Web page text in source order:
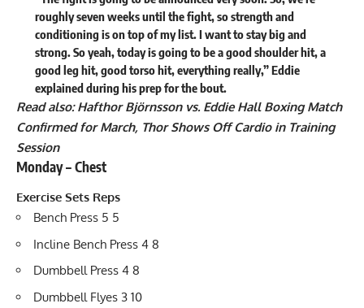
roughly seven weeks until the fight, so strength and
conditioning is on top of my list. I want to stay big and
strong. So yeah, today is going to be a good shoulder hit, a
good leg hit, good torso hit, everything really,” Eddie
explained during his prep for the bout.
Read also:Hafthor Björnsson vs. Eddie Hall Boxing Match
Confirmed for March, Thor Shows Off Cardio in Training
Session
Monday – Chest
Exercise Sets Reps
Bench Press 5 5
Incline Bench Press 4 8
Dumbbell Press 4 8
Dumbbell Flyes 3 10